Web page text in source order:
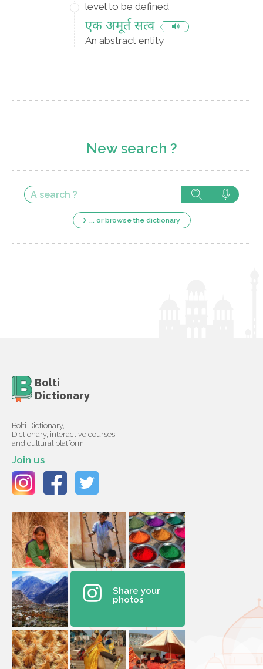
level to be defined
एक अमूर्त सत्व
An abstract entity
New search ?
... or browse the dictionary
Bolti
Dictionary
Bolti Dictionary,
Dictionary, interactive courses
and cultural platform
Join us
Share your
photos